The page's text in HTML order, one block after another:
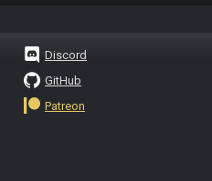
Discord
GitHub
Patreon